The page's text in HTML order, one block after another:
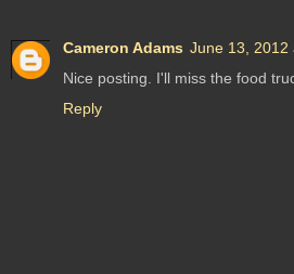
Cameron Adams June 13, 2012
Nice posting. I'll miss the food
Reply